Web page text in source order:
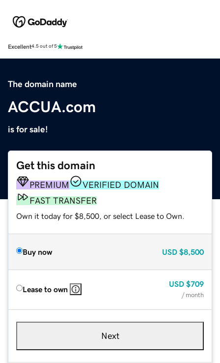
Excellent4.5 out of 5
The domain name
ACCUA.com
is for sale!
Get this domain
PREMIUM
VERIFIED DOMAIN
FAST TRANSFER
Own it today for $8,500, or select Lease to Own.
Buy now USD $8,500
Lease to own
USD $709
/ month
Next